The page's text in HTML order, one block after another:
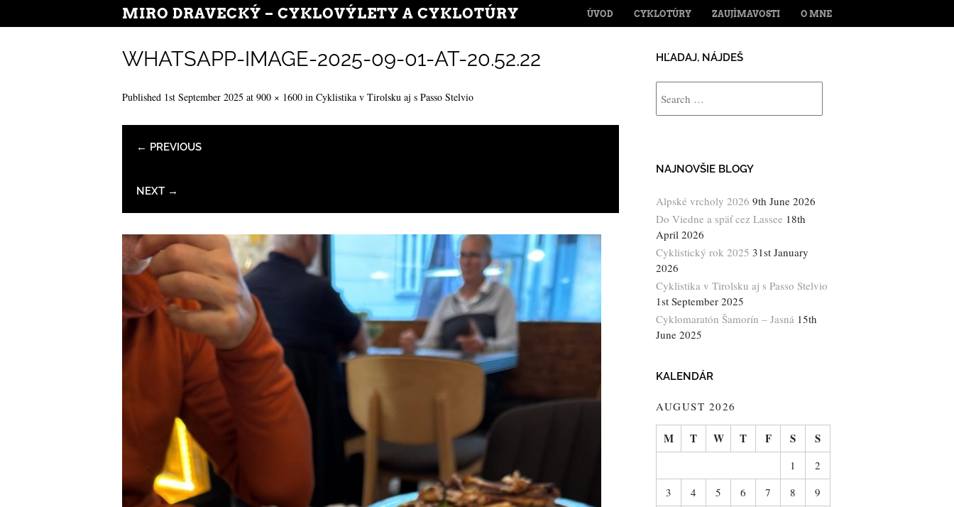
MIRO DRAVECKÝ – CYKLOVÝLETY A CYKLOTÚRY MENU
SKIP TO CONTENT
ÚVOD CYKLOTÚRY ZAUJÍMAVOSTI O MNE
WHATSAPP-IMAGE-2025-09-01-AT-20.52.22
Published 1st September 2025 at 900 × 1600 in Cyklistika v Tirolsku aj s Passo Stelvio
← PREVIOUS
NEXT →
HĽADAJ, NÁJDEŠ
NAJNOVŠIE BLOGY
Alpské vrcholy 2026 9th June 2026
Do Viedne a späť cez Lassee 18th
April 2026
Cyklistický rok 2025 31st January
2026
Cyklistika v Tirolsku aj s Passo Stelvio
1st September 2025
Cyklomaratón Šamorín – Jasná 15th
June 2025
KALENDÁR
AUGUST 2026
M T W T F S S
1
2
3
4 5 6 7 8
9